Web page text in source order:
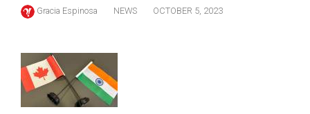
(2014/15)
46
(2013/14)
Gracia Espinosa NEWS OCTOBER 5, 2023